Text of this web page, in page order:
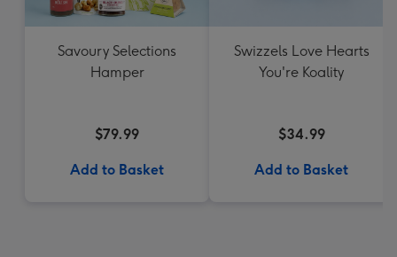
Savoury Selections
Hamper
$79.99
Add to Basket
Swizzels Love Hearts
You're Koality
$34.99
Add to Basket